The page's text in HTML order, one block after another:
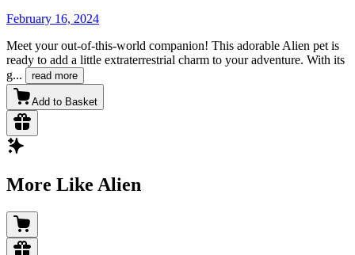
February 16, 2024
Meet your out-of-this-world companion! This adorable Alien pet is
ready to add a little extraterrestrial charm to your adventure. With its
g... read more
Add to Basket
More Like Alien